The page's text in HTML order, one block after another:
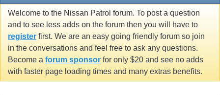
Welcome to the Nissan Patrol forum. To post a question
and to see less adds on the forum then you will have to
register first. We are an easy going friendly forum so join
in the conversations and feel free to ask any questions.
Become a forum sponsor for only $20 and see no adds
with faster page loading times and many extras benefits.